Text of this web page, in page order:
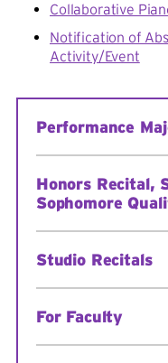
Collaborative
Notification of
Activity/Event
Performance
Honors Recital,
Sophomore
Studio Recitals
Studio Recitals
For Faculty